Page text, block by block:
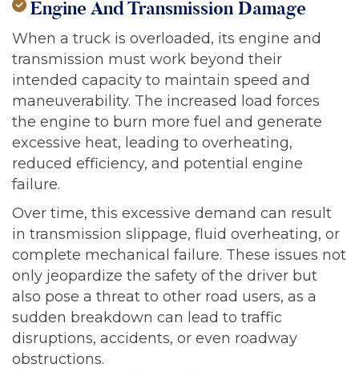
Engine And Transmission Damage
When a truck is overloaded, its engine and
transmission must work beyond their
intended capacity to maintain speed and
maneuverability. The increased load forces
the engine to burn more fuel and generate
excessive heat, leading to overheating,
reduced efficiency, and potential engine
failure.
Over time, this excessive demand can result
in transmission slippage, fluid overheating, or
complete mechanical failure. These issues not
only jeopardize the safety of the driver but
also pose a threat to other road users, as a
sudden breakdown can lead to traffic
disruptions, accidents, or even roadway
obstructions.